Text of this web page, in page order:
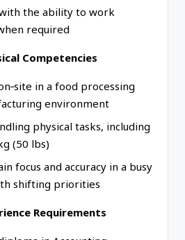
the ability to work
required
Competencies
in a food processing
environment
physical tasks, including
(50 lbs)
focus and accuracy in a busy
shifting priorities
Requirements